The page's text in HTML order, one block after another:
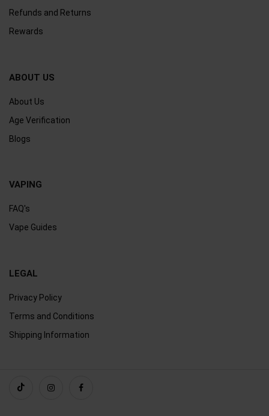
Refunds and Returns
Rewards
ABOUT US
About Us
Age Verification
Blogs
VAPING
FAQ's
Vape Guides
LEGAL
Privacy Policy
Terms and Conditions
Shipping Information